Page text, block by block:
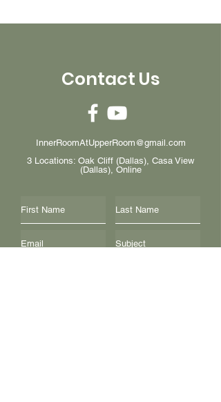
Contact Us
InnerRoomAtUpperRoom@gmail.com
3 Locations: Oak Cliff (Dallas), Casa View
(Dallas), Online